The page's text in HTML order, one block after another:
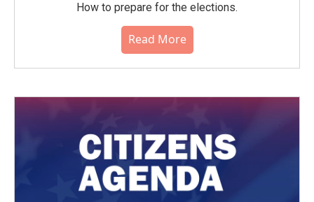
How to prepare for the elections.
Read More